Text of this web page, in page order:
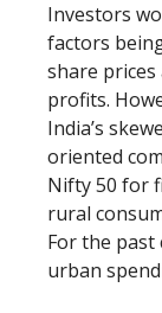
Investors
factors
share
profits.
India’s
oriented
Nifty 50 for
rural
For the
urban